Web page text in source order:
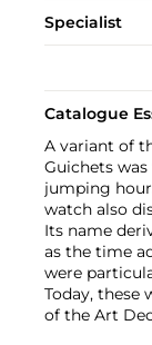
Specialist
Catalogue
A variant of
Guichets
jumping
watch also
Its name
as the time
were
Today, these
of the Art